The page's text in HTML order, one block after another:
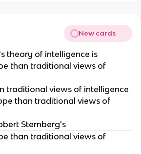
New cards
theory of intelligence is
than traditional views of
traditional views of intelligence
than traditional views of
Sternberg's
than traditional views of